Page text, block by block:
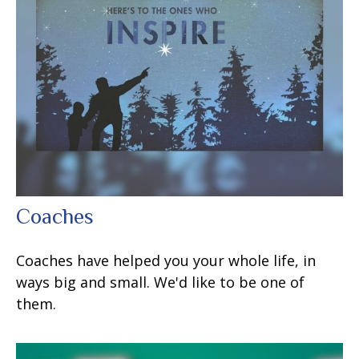
Coaches
Coaches have helped you your whole life, in
ways big and small. We'd like to be one of
them.